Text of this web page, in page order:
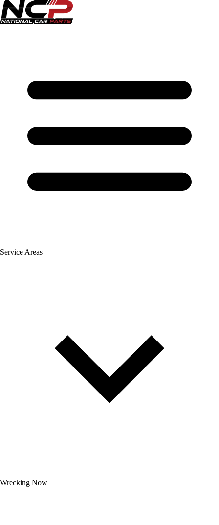
Service Areas
Wrecking Now